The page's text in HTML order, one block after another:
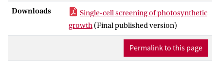
production, and sort strains with high
productivity. We demonstrate the
separation of low- and high-producing
reference strains, as well as enrichment of
a more productive l-lactate-synthesizing
Downloads
Single-cell screening of photosynthetic
growth (Final published version)
Permalink to this page